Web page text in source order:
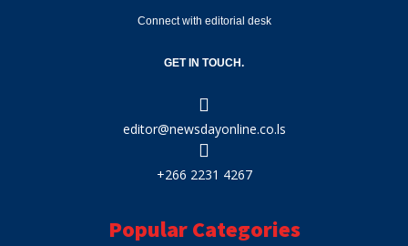
Connect with editorial desk
GET IN TOUCH.
editor@newsdayonline.co.ls
+266 2231 4267
Popular Categories